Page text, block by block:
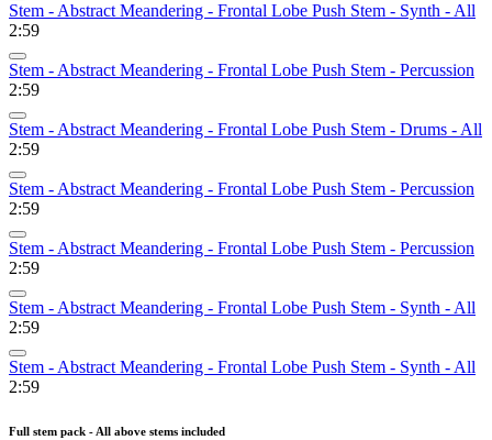
Stem - Abstract Meandering - Frontal Lobe Push Stem - Synth - All
2:59
Stem - Abstract Meandering - Frontal Lobe Push Stem - Percussion
2:59
Stem - Abstract Meandering - Frontal Lobe Push Stem - Drums - All
2:59
Stem - Abstract Meandering - Frontal Lobe Push Stem - Percussion
2:59
Stem - Abstract Meandering - Frontal Lobe Push Stem - Percussion
2:59
Stem - Abstract Meandering - Frontal Lobe Push Stem - Synth - All
2:59
Stem - Abstract Meandering - Frontal Lobe Push Stem - Synth - All
2:59
Full stem pack - All above stems included